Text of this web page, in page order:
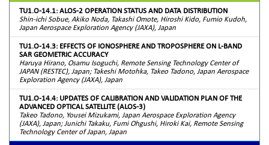
TU1.O-14.1: ALOS-2 OPERATION STATUS AND DATA DISTRIBUTION
Shin-ichi Sobue, Akiko Noda, Takashi Omote, Hiroshi Kido, Fumio Kudoh,
Japan Aerospace Exploration Agency (JAXA), Japan
TU1.O-14.3: EFFECTS OF IONOSPHERE AND TROPOSPHERE ON L-BAND
SAR GEOMETRIC ACCURACY
Haruya Hirano, Osamu Isoguchi, Remote Sensing Technology Center of
JAPAN (RESTEC), Japan; Takeshi Motohka, Takeo Tadono, Japan Aerospace
Exploration Agency (JAXA), Japan
TU1.O-14.4: UPDATES OF CALIBRATION AND VALIDATION PLAN OF THE
ADVANCED OPTICAL SATELLITE (ALOS-3)
Takeo Tadono, Yousei Mizukami, Japan Aerospace Exploration Agency
(JAXA), Japan; Junichi Takaku, Fumi Ohgushi, Hiroki Kai, Remote Sensing
Technology Center of Japan, Japan